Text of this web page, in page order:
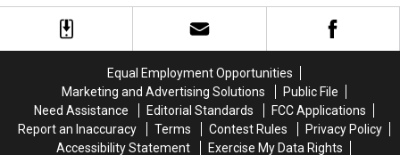
the
the
Jobs
After
Jobs
After
Equal Employment Opportunities
Marketing and Advertising Solutions
Public File
Need Assistance
Editorial Standards
FCC Applications
Report an Inaccuracy
Terms Contest Rules
Privacy Policy
Accessibility Statement
Exercise My Data Rights